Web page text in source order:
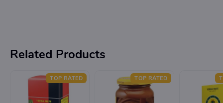
Related Products
TOP RATED TOP RATED